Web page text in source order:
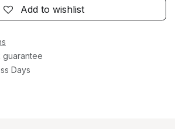
Add to wishlist
Days